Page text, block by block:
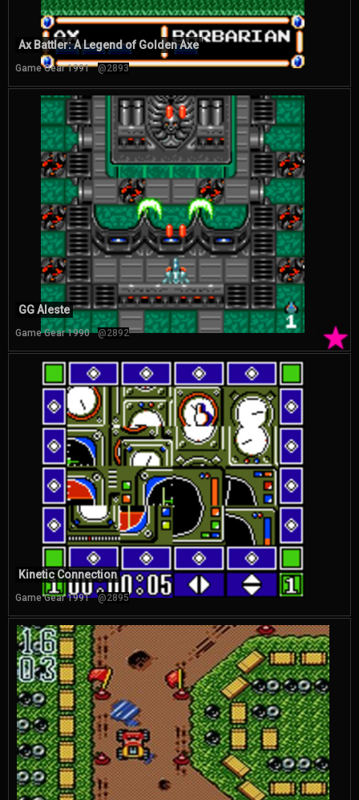
Ax Battler: A Legend of Golden Axe
Game Gear 1991 @2893
★
GG Aleste
Game Gear 1990 @2892
Kinetic Connection
Game Gear 1991 @2895